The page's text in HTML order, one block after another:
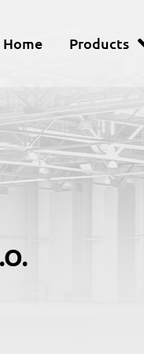
Home Products